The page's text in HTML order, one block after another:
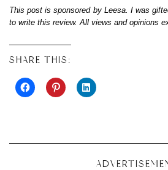
This post is sponsored by Leesa. I was
to write this review. All views and opinions
SHARE THIS: